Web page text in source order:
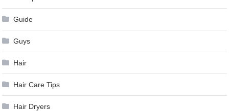
Guide
Guys
Hair
Hair Care Tips
Hair Dryers